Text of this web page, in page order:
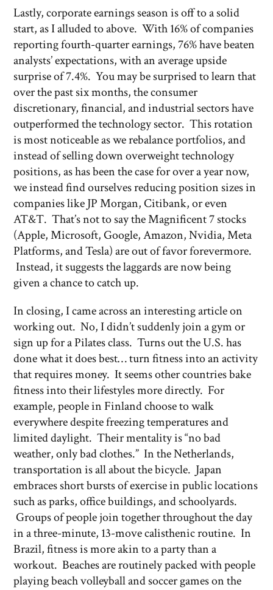
Lastly, corporate earnings season is off to a solid
start, as I alluded to above. With 16% of companies
reporting fourth-quarter earnings, 76% have beaten
analysts’ expectations, with an average upside
surprise of 7.4%. You may be surprised to learn that
over the past six months, the consumer
discretionary, financial, and industrial sectors have
outperformed the technology sector. This rotation
is most noticeable as we rebalance portfolios, and
instead of selling down overweight technology
positions, as has been the case for over a year now,
we instead find ourselves reducing position sizes in
companies like JP Morgan, Citibank, or even
AT&T. That’s not to say the Magnificent 7 stocks
(Apple, Microsoft, Google, Amazon, Nvidia, Meta
Platforms, and Tesla) are out of favor forevermore.
Instead, it suggests the laggards are now being
given a chance to catch up.
In closing, I came across an interesting article on
working out. No, I didn’t suddenly join a gym or
sign up for a Pilates class. Turns out the U.S. has
done what it does best… turn fitness into an activity
that requires money. It seems other countries bake
fitness into their lifestyles more directly. For
example, people in Finland choose to walk
everywhere despite freezing temperatures and
limited daylight. Their mentality is “no bad
weather, only bad clothes.” In the Netherlands,
transportation is all about the bicycle. Japan
embraces short bursts of exercise in public locations
such as parks, office buildings, and schoolyards.
Groups of people join together throughout the day
in a three-minute, 13-move calisthenic routine. In
Brazil, fitness is more akin to a party than a
workout. Beaches are routinely packed with people
playing beach volleyball and soccer games on the